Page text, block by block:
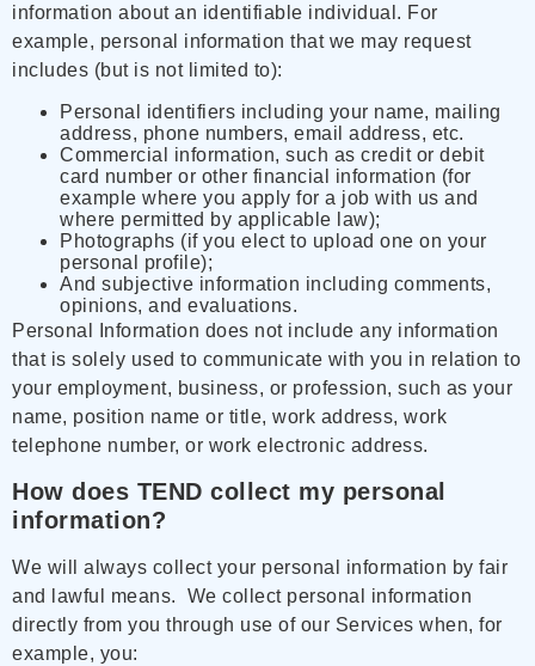
information about an identifiable individual. For
example, personal information that we may request
includes (but is not limited to):
Personal identifiers including your name, mailing
address, phone numbers, email address, etc.
Commercial information, such as credit or debit
card number or other financial information (for
example where you apply for a job with us and
where permitted by applicable law);
Photographs (if you elect to upload one on your
personal profile);
And subjective information including comments,
opinions, and evaluations.
Personal Information does not include any information
that is solely used to communicate with you in relation to
your employment, business, or profession, such as your
name, position name or title, work address, work
telephone number, or work electronic address.
How does TEND collect my personal
information?
We will always collect your personal information by fair
and lawful means. We collect personal information
directly from you through use of our Services when, for
example, you: